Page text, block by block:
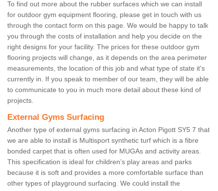
To find out more about the rubber surfaces which we can install
for outdoor gym equipment flooring, please get in touch with us
through the contact form on this page. We would be happy to talk
you through the costs of installation and help you decide on the
right designs for your facility. The prices for these outdoor gym
flooring projects will change, as it depends on the area perimeter
measurements, the location of this job and what type of state it's
currently in. If you speak to member of our team, they will be able
to communicate to you in much more detail about these kind of
projects.
External Gyms Surfacing
Another type of external gyms surfacing in Acton Pigott SY5 7 that
we are able to install is Multisport synthetic turf which is a fibre
bonded carpet that is often used for MUGAs and activity areas.
This specification is ideal for children’s play areas and parks
because it is soft and provides a more comfortable surface than
other types of playground surfacing. We could install the